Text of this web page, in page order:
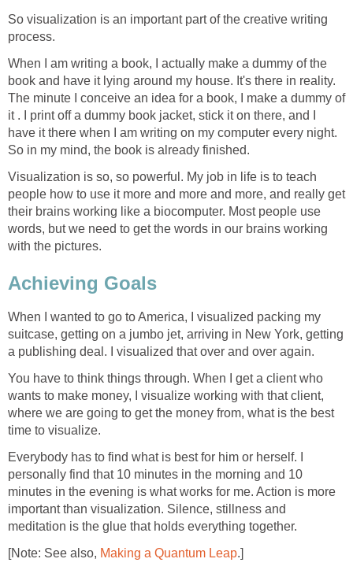
So visualization is an important part of the creative writing
process.
When I am writing a book, I actually make a dummy of the
book and have it lying around my house. It's there in reality.
The minute I conceive an idea for a book, I make a dummy of
it . I print off a dummy book jacket, stick it on there, and I
have it there when I am writing on my computer every night.
So in my mind, the book is already finished.
Visualization is so, so powerful. My job in life is to teach
people how to use it more and more and more, and really get
their brains working like a biocomputer. Most people use
words, but we need to get the words in our brains working
with the pictures.
Achieving Goals
When I wanted to go to America, I visualized packing my
suitcase, getting on a jumbo jet, arriving in New York, getting
a publishing deal. I visualized that over and over again.
You have to think things through. When I get a client who
wants to make money, I visualize working with that client,
where we are going to get the money from, what is the best
time to visualize.
Everybody has to find what is best for him or herself. I
personally find that 10 minutes in the morning and 10
minutes in the evening is what works for me. Action is more
important than visualization. Silence, stillness and
meditation is the glue that holds everything together.
[Note: See also, Making a Quantum Leap.]